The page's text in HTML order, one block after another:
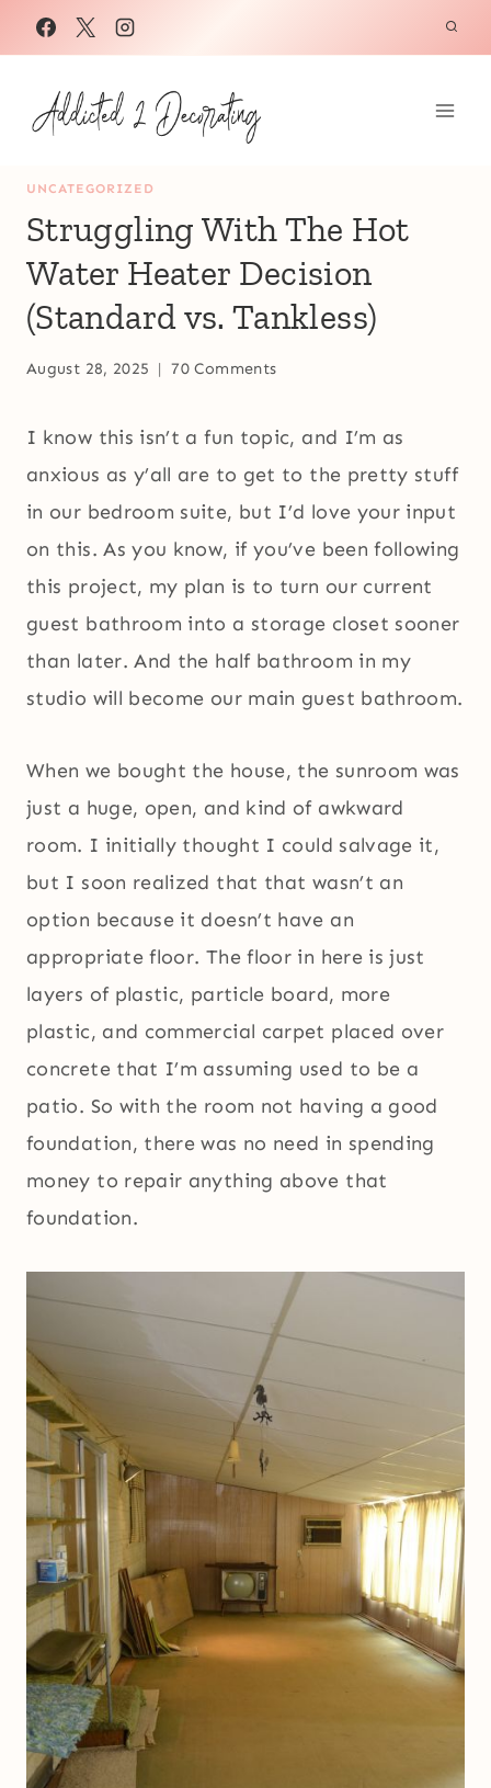
Skip
to
content
UNCATEGORIZED
Struggling With The Hot
Water Heater Decision
(Standard vs. Tankless)
August 28, 2025 70 Comments
I know this isn’t a fun topic, and I’m as
anxious as y’all are to get to the pretty stuff
in our bedroom suite, but I’d love your input
on this. As you know, if you’ve been following
this project, my plan is to turn our current
guest bathroom into a storage closet sooner
than later. And the half bathroom in my
studio will become our main guest bathroom.
When we bought the house, the sunroom was
just a huge, open, and kind of awkward
room. I initially thought I could salvage it,
but I soon realized that that wasn’t an
option because it doesn’t have an
appropriate floor. The floor in here is just
layers of plastic, particle board, more
plastic, and commercial carpet placed over
concrete that I’m assuming used to be a
patio. So with the room not having a good
foundation, there was no need in spending
money to repair anything above that
foundation.